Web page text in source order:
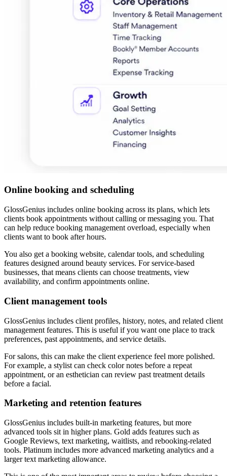
Online booking and scheduling
GlossGenius includes online booking across its plans, which lets
clients book appointments without calling or messaging you. That
can help reduce booking management overload, especially when
clients want to book after hours.
You also get a booking website, calendar tools, and scheduling
features designed around beauty services. For service-based
businesses, that means clients can choose treatments, view
availability, and confirm appointments online.
Client management tools
GlossGenius includes client profiles, history, notes, and related client
management features. This is useful if you want one place to track
preferences, past appointments, and service details.
For salons, this can make the client experience feel more polished.
For example, a stylist can check color notes before a repeat
appointment, or an esthetician can review past treatment details
before a facial.
Marketing and retention features
GlossGenius includes built-in marketing features, but more
advanced tools sit in higher plans. Gold adds features such as
Google Reviews, text marketing, waitlists, and rebooking-related
tools. Platinum includes more advanced marketing analytics and a
larger text marketing allowance.